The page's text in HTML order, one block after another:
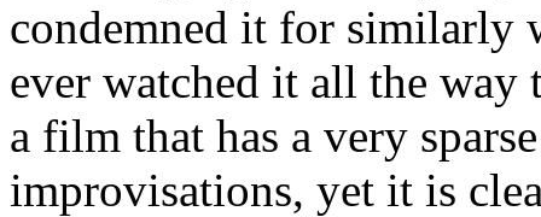
condemned it for similarly
ever watched it all the
a film that has a very
improvisations, yet it is